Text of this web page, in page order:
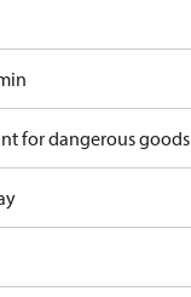
for dangerous goods